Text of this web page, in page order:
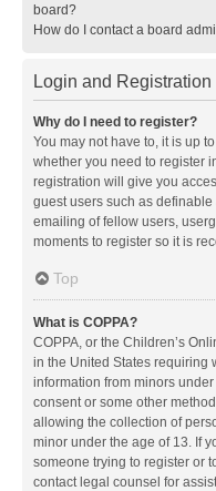
board?
How do I contact a board
Login and Registration
Why do I need to register?
You may not have to, it is up
whether you need to register
registration will give you
guest users such as
emailing of fellow users,
moments to register so it is
Top
What is COPPA?
COPPA, or the Children’s
in the United States requiring
information from minors
consent or some other
allowing the collection of
minor under the age of 13. If
someone trying to register or
contact legal counsel for